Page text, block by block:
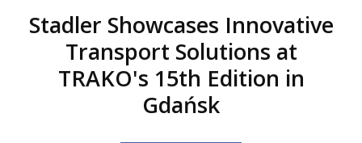
Stadler Showcases Innovative
Transport Solutions at
TRAKO's 15th Edition in
Gdańsk